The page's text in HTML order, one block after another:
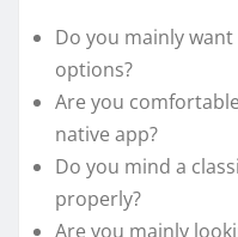
Do you mainly
options?
Are you
native app?
Do you mind a
properly?
Are you mainly